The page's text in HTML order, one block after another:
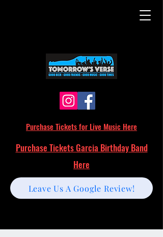
Purchase Tickets for Live Music Here
Leave Us A Google Review!
Purchase Tickets Garcia Birthday Band
Here